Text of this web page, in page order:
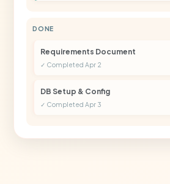
DONE
Requirements Document
✓ Completed Apr 2
DB Setup & Config
✓ Completed Apr 3